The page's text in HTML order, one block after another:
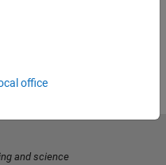
office
and science